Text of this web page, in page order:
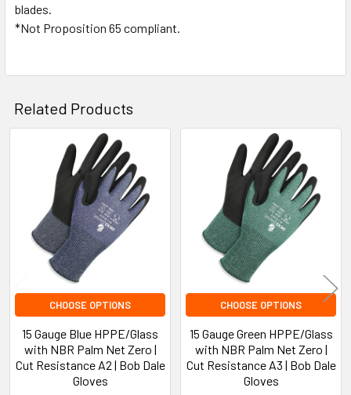
blades.
*Not Proposition 65 compliant.
Related Products
Related
Products
CHOOSE OPTIONS
15 Gauge Blue HPPE/Glass
with NBR Palm Net Zero |
Cut Resistance A2 | Bob Dale
Gloves
CHOOSE OPTIONS
15 Gauge Green HPPE/Glass
with NBR Palm Net Zero |
Cut Resistance A3 | Bob Dale
Gloves